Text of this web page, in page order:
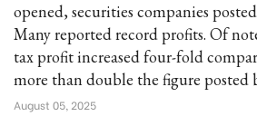
opened, securities companies
Many reported record profits. Of
tax profit increased four-fold
more than double the figure posted
August 05, 2025